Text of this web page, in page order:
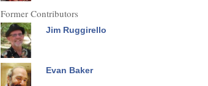
Former Contributors
Jim Ruggirello
Evan Baker